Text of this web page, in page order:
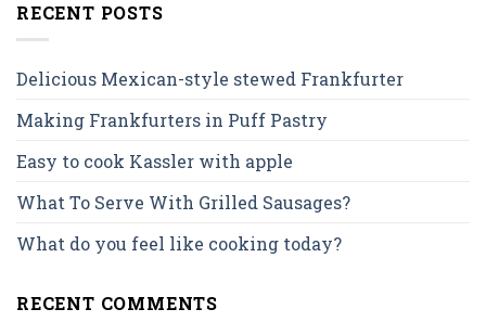
RECENT POSTS
Delicious Mexican-style stewed Frankfurter
Making Frankfurters in Puff Pastry
Easy to cook Kassler with apple
What To Serve With Grilled Sausages?
What do you feel like cooking today?
RECENT COMMENTS